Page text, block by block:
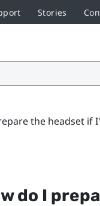
Stories
the headset
do I